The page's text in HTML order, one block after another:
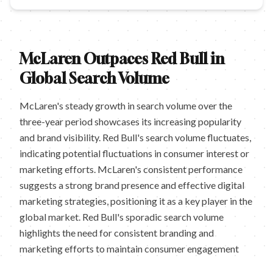
McLaren Outpaces Red Bull in
Global Search Volume
McLaren's steady growth in search volume over the
three-year period showcases its increasing popularity
and brand visibility. Red Bull's search volume fluctuates,
indicating potential fluctuations in consumer interest or
marketing efforts. McLaren's consistent performance
suggests a strong brand presence and effective digital
marketing strategies, positioning it as a key player in the
global market. Red Bull's sporadic search volume
highlights the need for consistent branding and
marketing efforts to maintain consumer engagement